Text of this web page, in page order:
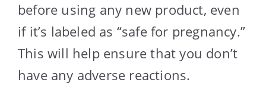
before using any new product, even
if it’s labeled as “safe for pregnancy.”
This will help ensure that you don’t
have any adverse reactions.